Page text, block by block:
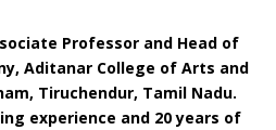
Professor and Head of
Aditanar College of Arts and
Tiruchendur, Tamil Nadu.
experience and 20 years of